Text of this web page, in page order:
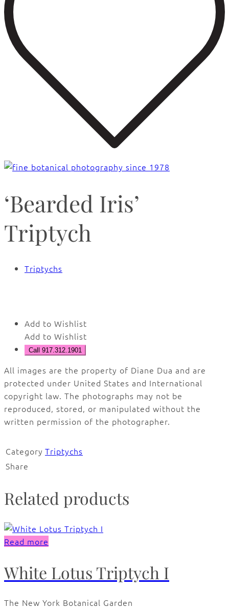
‘Bearded Iris’
Triptych
Triptychs
Add to Wishlist
Add to Wishlist
Call 917.312.1901
All images are the property of Diane Dua and are
protected under United States and International
copyright law. The photographs may not be
reproduced, stored, or manipulated without the
written permission of the photographer.
Category Triptychs
Share
Related products
Read more
White Lotus Triptych I
The New York Botanical Garden